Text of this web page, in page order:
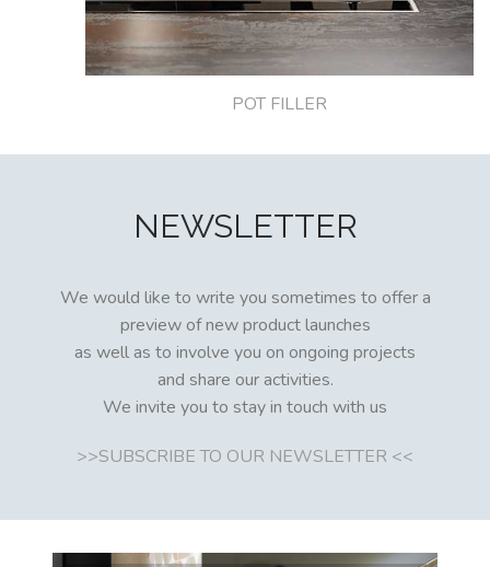
POT FILLER
NEWSLETTER
We would like to write you sometimes to offer a
preview of new product launches
as well as to involve you on ongoing projects
and share our activities.
We invite you to stay in touch with us
>>SUBSCRIBE TO OUR NEWSLETTER <<